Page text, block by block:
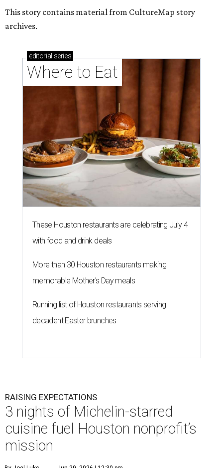
This story contains material from CultureMap story
archives.
editorial series
Where to Eat
These Houston restaurants are celebrating July 4
with food and drink deals
More than 30 Houston restaurants making
memorable Mother's Day meals
Running list of Houston restaurants serving
decadent Easter brunches
RAISING EXPECTATIONS
3 nights of Michelin-starred
cuisine fuel Houston nonprofit’s
mission